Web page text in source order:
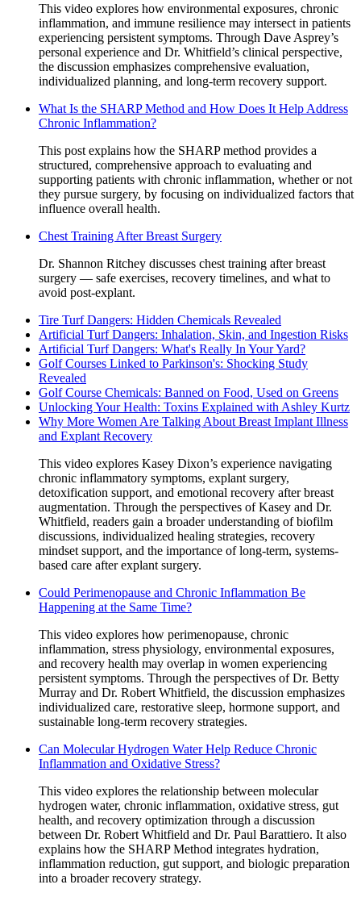
This video explores how environmental exposures, chronic
inflammation, and immune resilience may intersect in patients
experiencing persistent symptoms. Through Dave Asprey’s
personal experience and Dr. Whitfield’s clinical perspective,
the discussion emphasizes comprehensive evaluation,
individualized planning, and long-term recovery support.
What Is the SHARP Method and How Does It Help Address
Chronic Inflammation?
This post explains how the SHARP method provides a
structured, comprehensive approach to evaluating and
supporting patients with chronic inflammation, whether or not
they pursue surgery, by focusing on individualized factors that
influence overall health.
Chest Training After Breast Surgery
Dr. Shannon Ritchey discusses chest training after breast
surgery — safe exercises, recovery timelines, and what to
avoid post-explant.
Tire Turf Dangers: Hidden Chemicals Revealed
Artificial Turf Dangers: Inhalation, Skin, and Ingestion Risks
Artificial Turf Dangers: What's Really In Your Yard?
Golf Courses Linked to Parkinson's: Shocking Study
Revealed
Golf Course Chemicals: Banned on Food, Used on Greens
Unlocking Your Health: Toxins Explained with Ashley Kurtz
Why More Women Are Talking About Breast Implant Illness
and Explant Recovery
This video explores Kasey Dixon’s experience navigating
chronic inflammatory symptoms, explant surgery,
detoxification support, and emotional recovery after breast
augmentation. Through the perspectives of Kasey and Dr.
Whitfield, readers gain a broader understanding of biofilm
discussions, individualized healing strategies, recovery
mindset support, and the importance of long-term, systems-
based care after explant surgery.
Could Perimenopause and Chronic Inflammation Be
Happening at the Same Time?
This video explores how perimenopause, chronic
inflammation, stress physiology, environmental exposures,
and recovery health may overlap in women experiencing
persistent symptoms. Through the perspectives of Dr. Betty
Murray and Dr. Robert Whitfield, the discussion emphasizes
individualized care, restorative sleep, hormone support, and
sustainable long-term recovery strategies.
Can Molecular Hydrogen Water Help Reduce Chronic
Inflammation and Oxidative Stress?
This video explores the relationship between molecular
hydrogen water, chronic inflammation, oxidative stress, gut
health, and recovery optimization through a discussion
between Dr. Robert Whitfield and Dr. Paul Barattiero. It also
explains how the SHARP Method integrates hydration,
inflammation reduction, gut support, and biologic preparation
into a broader recovery strategy.